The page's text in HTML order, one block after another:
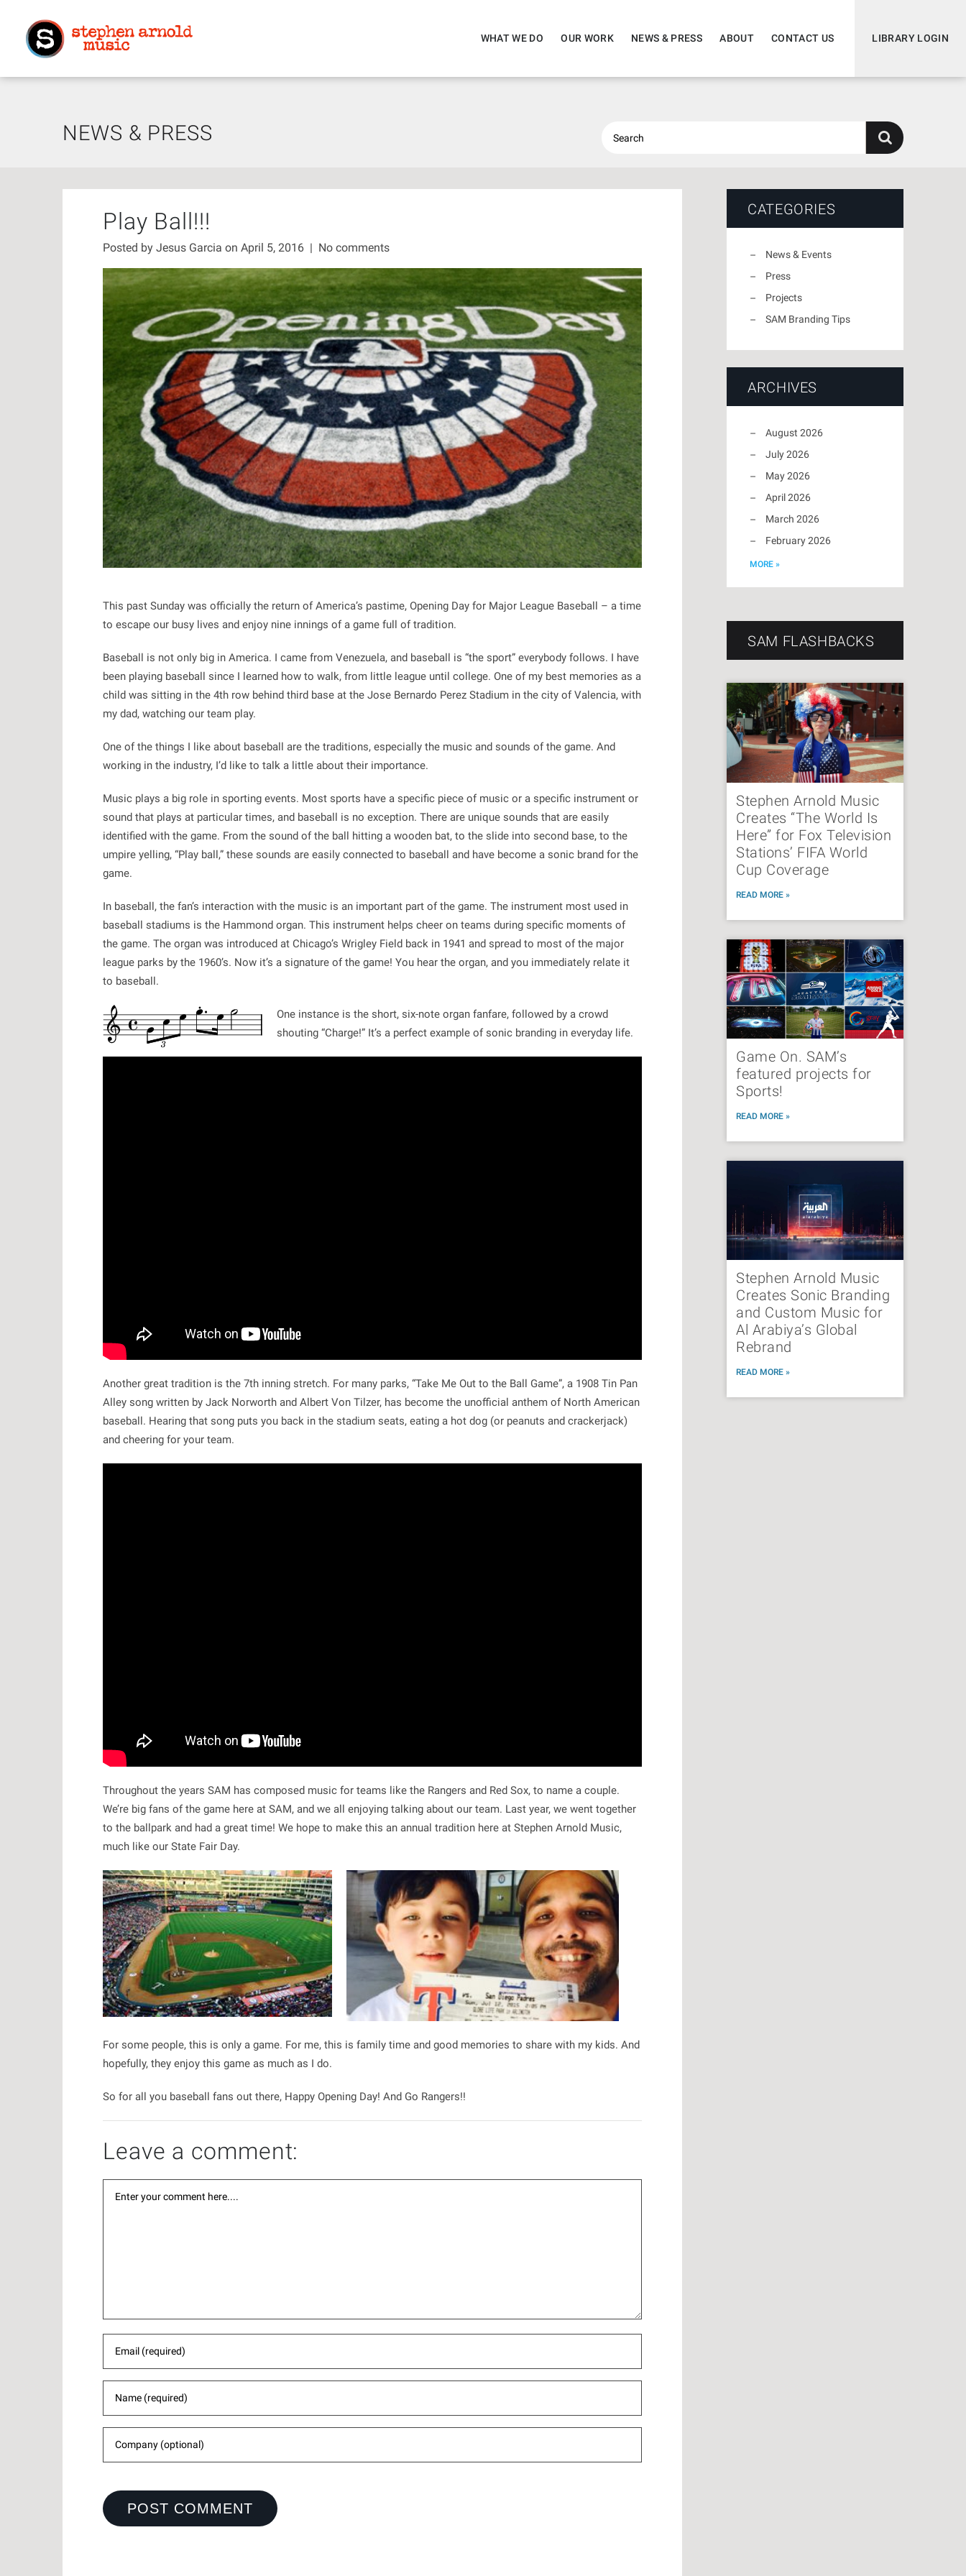
LIBRARY LOGIN
WHAT WE DO OUR WORK NEWS & PRESS ABOUT CONTACT US
NEWS & PRESS
Play Ball!!!
Posted by Jesus Garcia on April 5, 2016 | No comments
This past Sunday was officially the return of America’s pastime, Opening Day for Major League Baseball – a time
to escape our busy lives and enjoy nine innings of a game full of tradition.
Baseball is not only big in America. I came from Venezuela, and baseball is “the sport” everybody follows. I have
been playing baseball since I learned how to walk, from little league until college. One of my best memories as a
child was sitting in the 4th row behind third base at the Jose Bernardo Perez Stadium in the city of Valencia, with
my dad, watching our team play.
One of the things I like about baseball are the traditions, especially the music and sounds of the game. And
working in the industry, I’d like to talk a little about their importance.
Music plays a big role in sporting events. Most sports have a specific piece of music or a specific instrument or
sound that plays at particular times, and baseball is no exception. There are unique sounds that are easily
identified with the game. From the sound of the ball hitting a wooden bat, to the slide into second base, to the
umpire yelling, “Play ball,” these sounds are easily connected to baseball and have become a sonic brand for the
game.
In baseball, the fan’s interaction with the music is an important part of the game. The instrument most used in
baseball stadiums is the Hammond organ. This instrument helps cheer on teams during specific moments of
the game. The organ was introduced at Chicago’s Wrigley Field back in 1941 and spread to most of the major
league parks by the 1960’s. Now it’s a signature of the game! You hear the organ, and you immediately relate it
to baseball.
One instance is the short, six-note organ fanfare, followed by a crowd
shouting “Charge!” It’s a perfect example of sonic branding in everyday life.
Another great tradition is the 7th inning stretch. For many parks, “Take Me Out to the Ball Game”, a 1908 Tin Pan
Alley song written by Jack Norworth and Albert Von Tilzer, has become the unofficial anthem of North American
baseball. Hearing that song puts you back in the stadium seats, eating a hot dog (or peanuts and crackerjack)
and cheering for your team.
Throughout the years SAM has composed music for teams like the Rangers and Red Sox, to name a couple.
We’re big fans of the game here at SAM, and we all enjoying talking about our team. Last year, we went together
to the ballpark and had a great time! We hope to make this an annual tradition here at Stephen Arnold Music,
much like our State Fair Day.
For some people, this is only a game. For me, this is family time and good memories to share with my kids. And
hopefully, they enjoy this game as much as I do.
So for all you baseball fans out there, Happy Opening Day! And Go Rangers!!
Leave a comment:
CATEGORIES
News & Events
Press
Projects
SAM Branding Tips
ARCHIVES
August 2026
July 2026
May 2026
April 2026
March 2026
February 2026
MORE »
SAM FLASHBACKS
Stephen Arnold Music
Creates “The World Is
Here” for Fox Television
Stations’ FIFA World
Cup Coverage
READ MORE »
Game On. SAM’s
featured projects for
Sports!
READ MORE »
Stephen Arnold Music
Creates Sonic Branding
and Custom Music for
Al Arabiya’s Global
Rebrand
READ MORE »